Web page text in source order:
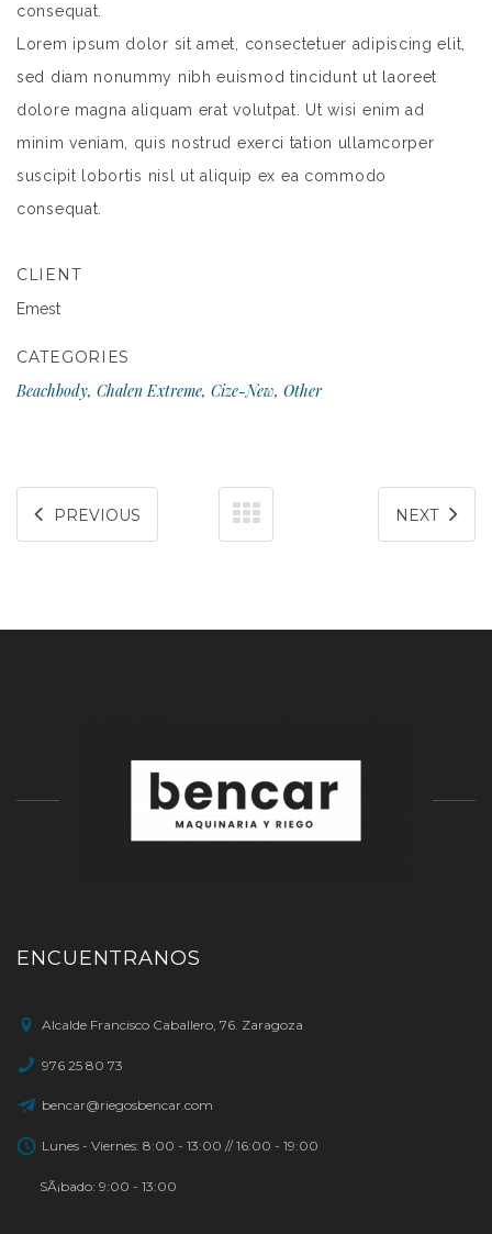
consequat.
Lorem ipsum dolor sit amet, consectetuer adipiscing elit,
sed diam nonummy nibh euismod tincidunt ut laoreet
dolore magna aliquam erat volutpat. Ut wisi enim ad
minim veniam, quis nostrud exerci tation ullamcorper
suscipit lobortis nisl ut aliquip ex ea commodo
consequat.
CLIENT
Emest
CATEGORIES
Beachbody, Chalen Extreme, Cize-New, Other
PREVIOUS NEXT
ENCUENTRANOS
Alcalde Francisco Caballero, 76. Zaragoza
976 25 80 73
bencar@riegosbencar.com
Lunes - Viernes: 8:00 - 13:00 // 16:00 - 19:00
SÃ¡bado: 9:00 - 13:00